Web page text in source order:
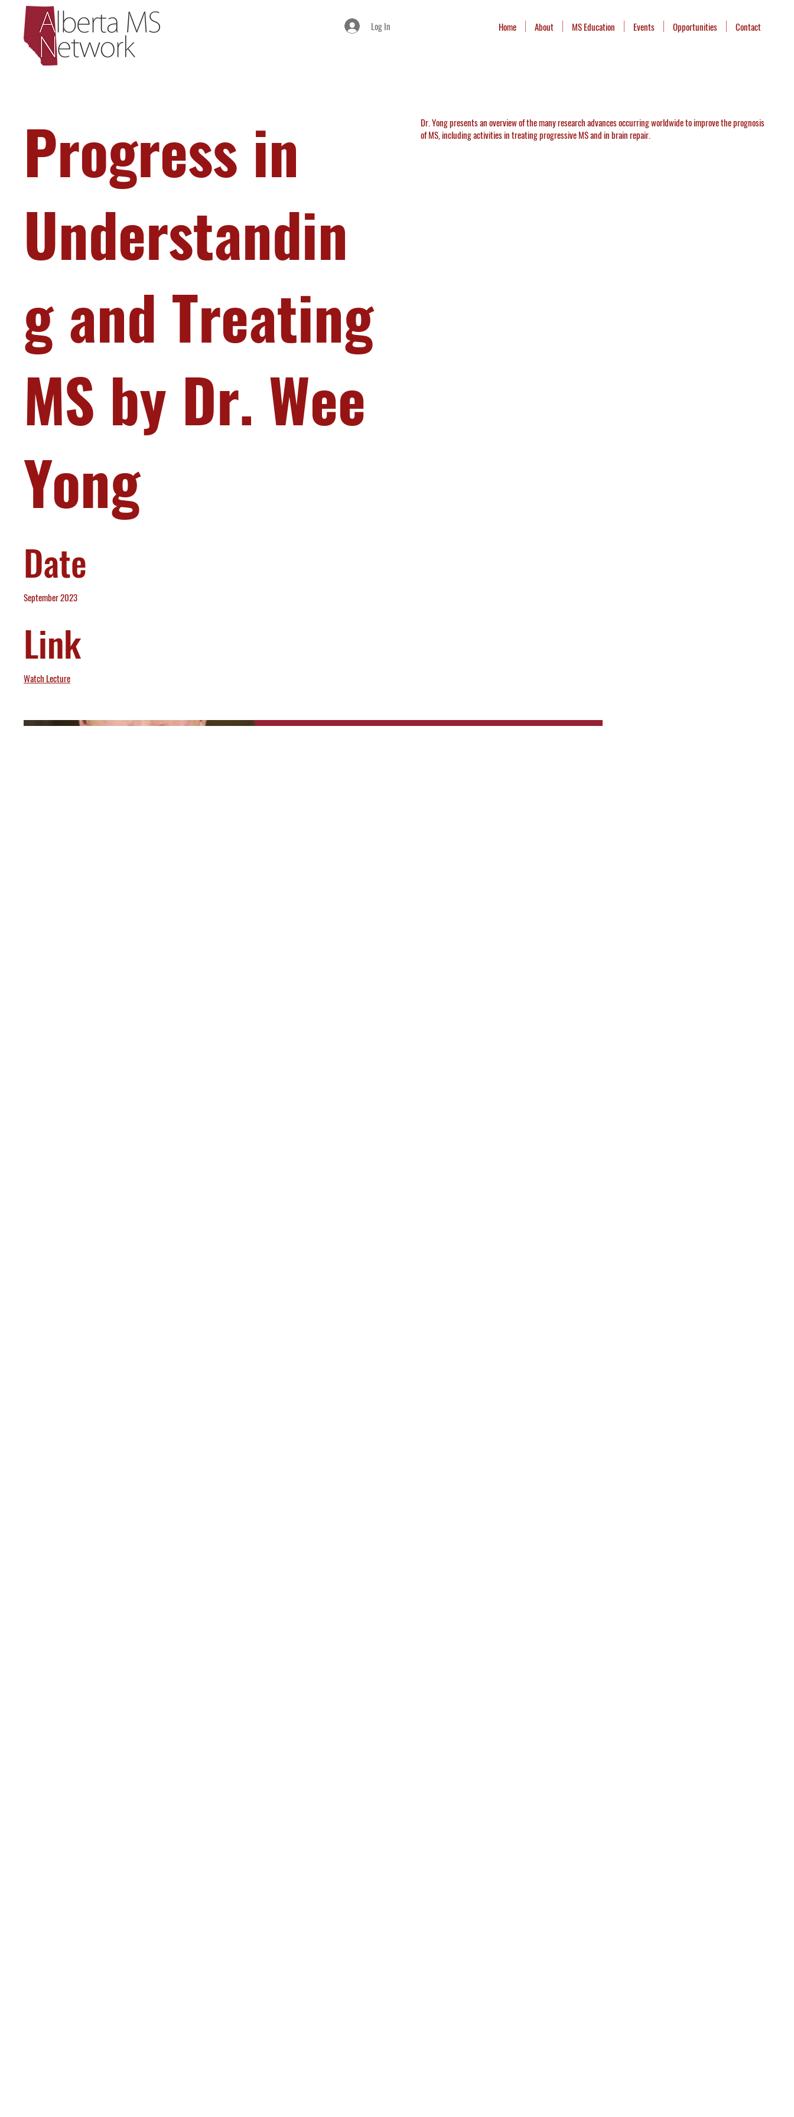
Log In Home About MS Education Events Opportunities Contact
Progress in
Understandin
g and Treating
MS by Dr. Wee
Yong
Date
September 2023
Link
Watch Lecture
Dr. Yong presents an overview of the many research advances occurring worldwide to improve the prognosis
of MS, including activities in treating progressive MS and in brain repair.